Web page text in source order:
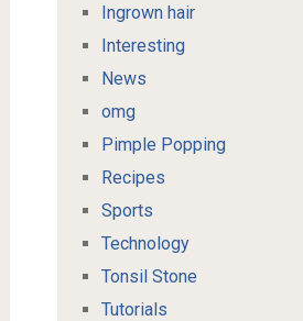
Ingrown hair
Interesting
News
omg
Pimple Popping
Recipes
Sports
Technology
Tonsil Stone
Tutorials